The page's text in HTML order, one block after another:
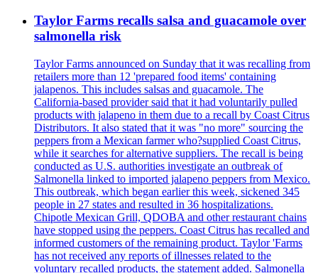
Taylor Farms recalls salsa and guacamole over
salmonella risk
Taylor Farms announced on Sunday that it was recalling from
retailers more than 12 'prepared food items' containing
jalapenos. This includes salsas and guacamole. The
California-based provider said that it had voluntarily pulled
products with jalapeno in them due to a recall by Coast Citrus
Distributors. It also stated that it was "no more" sourcing the
peppers from a Mexican farmer who?supplied Coast Citrus,
while it searches for alternative suppliers. The recall is being
conducted as U.S. authorities investigate an outbreak of
Salmonella linked to imported jalapeno peppers from Mexico.
This outbreak, which began earlier this week, sickened 345
people in 27 states and resulted in 36 hospitalizations.
Chipotle Mexican Grill, QDOBA and other restaurant chains
have stopped using the peppers. Coast Citrus has recalled and
informed customers of the remaining product. Taylor 'Farms
has not received any reports of illnesses related to the
voluntary recalled products, the statement added. Salmonella